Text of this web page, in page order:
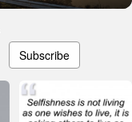
Subscribe